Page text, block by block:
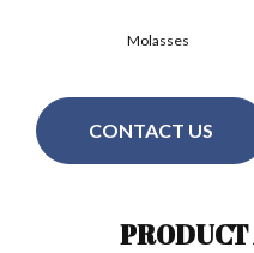
Molasses
CONTACT US